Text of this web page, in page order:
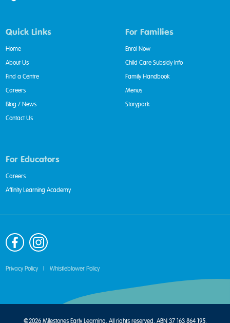
Quick Links
Home
About Us
Find a Centre
Careers
Blog / News
Contact Us
For Families
Enrol Now
Child Care Subsidy Info
Family Handbook
Menus
Storypark
For Educators
Careers
Affinity Learning Academy
Privacy Policy | Whistleblower Policy
©2026 Milestones Early Learning. All rights reserved. ABN 37 163 864 195.